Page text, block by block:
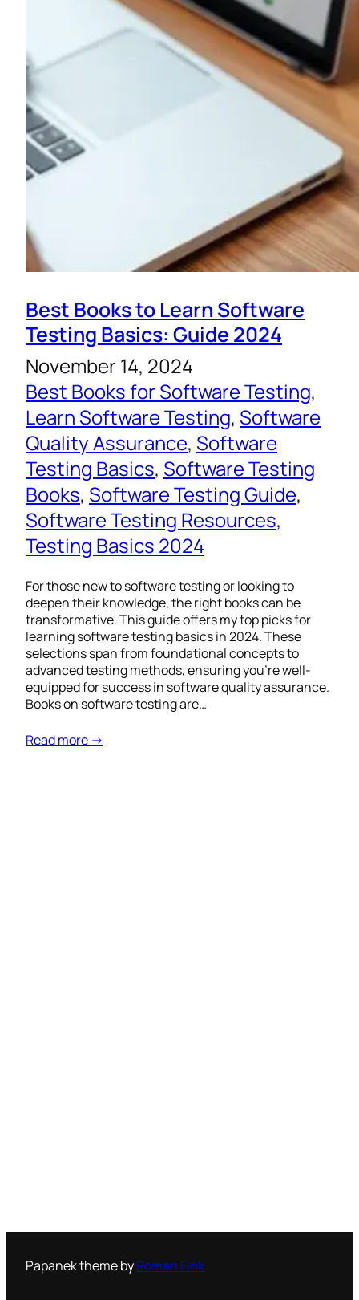
Best Books to Learn Software
Testing Basics: Guide 2024
November 14, 2024
Best Books for Software Testing
Learn Software Testing, Software
Quality Assurance, Software
Testing Basics, Software Testing
Books, Software Testing Guide
Software Testing Resources
Testing Basics 2024
For those new to software testing or looking to
deepen their knowledge, the right books can be
transformative. This guide offers my top picks for
learning software testing basics in 2024. These
selections span from foundational concepts to
advanced testing methods, ensuring you’re well-
equipped for success in software quality assurance.
Books on software testing are…
Read more →
Papanek theme byRoman Fink